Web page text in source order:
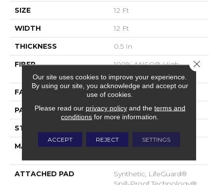
SIZE 12 Ft
WIDTH 12 Ft
THICKNESS 0.5 In
FIBER
100% ANSO® High
Performance Nylon
FACE WEIGHT 52 Oz/yd²
PATTERN REPEAT No Pattern Match
STYLE
MATERIAL
100% ANSO® High
ATTACHED PAD
Synthetic, LifeGuard®
Our site uses cookies to improve your experience.
By using our site, you acknowledge and accept our
use of cookies.
Please read our privacy policyand the terms and
conditions for more information.
ACCEPT REJECT SETTINGS
Close